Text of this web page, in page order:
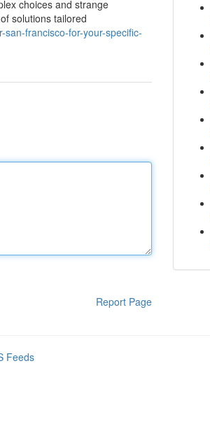
choices and strange
solutions tailored
francisco-for-your-specific-
Report Page
Feeds